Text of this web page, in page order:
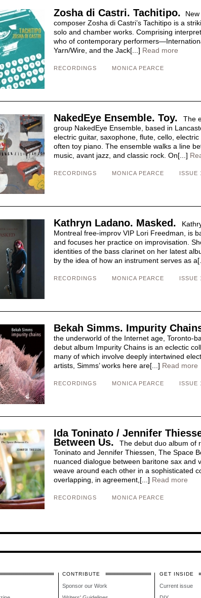
Zosha di Castri. Tachitipo.
composer Zosha di Castri’s Tachitipo is a
solo and chamber works. Comprising
who of contemporary
Yarn/Wire, and the Jack[...] Read more
RECORDINGS MONICA PEARCE
NakedEye Ensemble. Toy.
The
group NakedEye Ensemble, based in
electric guitar, saxophone, flute, cello,
often toy piano. The ensemble walks a line
music, avant jazz, and classic rock. On[...]
RECORDINGS MONICA PEARCE ISSUE
Kathryn Ladano. Masked.
Montreal free-improv VIP Lori Freedman, is
and focuses her practice on improvisation.
identities of the bass clarinet on her latest
by the idea of how an instrument serves as
RECORDINGS MONICA PEARCE ISSUE
Bekah Simms. Impurity
the underworld of the Internet age, Toronto-
debut album Impurity Chains is an eclectic
many of which involve deeply intertwined
artists, Simms’ works here are[...] Read more
RECORDINGS MONICA PEARCE ISSUE
Ida Toninato / Jennifer
Between Us.
The debut duo album of
Toninato and Jennifer Thiessen, The Space
nuanced dialogue between baritone sax and
weave around each other in a sophisticated
overlapping, in agreement,[...] Read more
RECORDINGS MONICA PEARCE
CONTRIBUTE
Sponsor our Work
GET INSIDE
Current issue